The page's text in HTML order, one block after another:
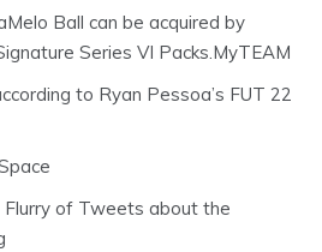
Ball can be acquired by
Series VI Packs.MyTEAM
to Ryan Pessoa’s FUT 22
Flurry of Tweets about the